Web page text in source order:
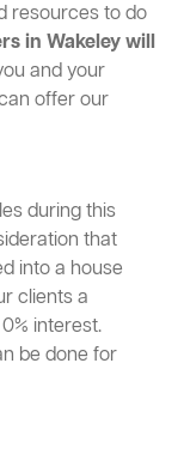
resources to do
in Wakeley will
and your
offer our
during this
that
into a house
clients a
interest.
be done for